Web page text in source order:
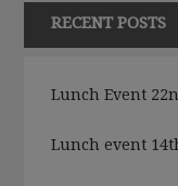
RECENT POSTS
Lunch Event
Lunch event